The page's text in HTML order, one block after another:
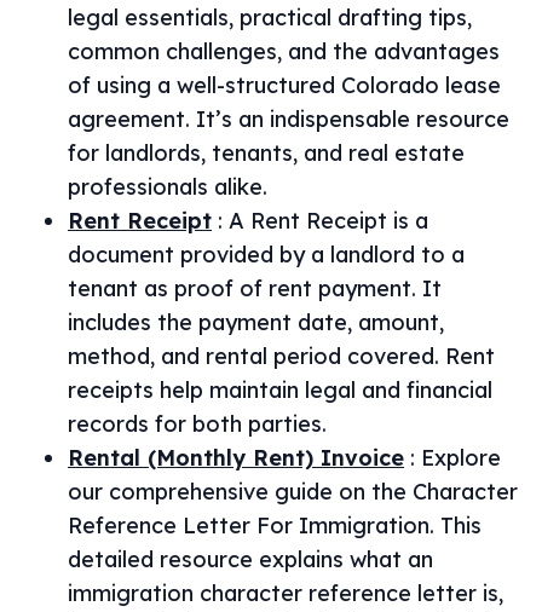
legal essentials, practical drafting tips,
common challenges, and the advantages
of using a well-structured Colorado lease
agreement. It’s an indispensable resource
for landlords, tenants, and real estate
professionals alike.
Rent Receipt : A Rent Receipt is a
document provided by a landlord to a
tenant as proof of rent payment. It
includes the payment date, amount,
method, and rental period covered. Rent
receipts help maintain legal and financial
records for both parties.
Rental (Monthly Rent) Invoice : Explore
our comprehensive guide on the Character
Reference Letter For Immigration. This
detailed resource explains what an
immigration character reference letter is,